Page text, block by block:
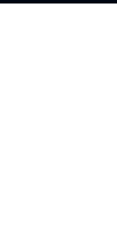
Support